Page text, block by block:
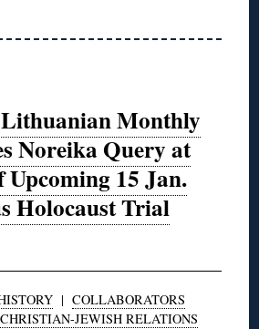
Monthly
Noreika Query at
15 Jan.
Holocaust Trial
| COLLABORATORS
CHRISTIAN-JEWISH RELATIONS